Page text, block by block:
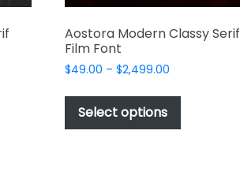
Aostora Modern Classy Serif
Film Font
$49.00 – $2,499.00Price
$49.00
$2,499.00
Select options
has